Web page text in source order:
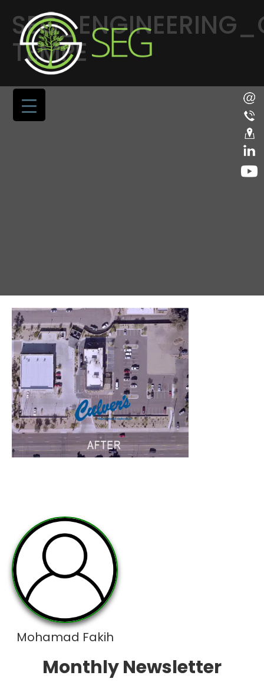
TEMPE
Mohamad Fakih
Monthly Newsletter